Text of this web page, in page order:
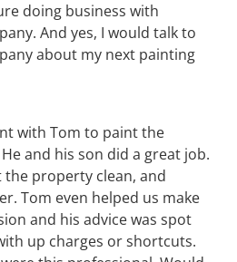
doing business with
And yes, I would talk to
about my next painting
with Tom to paint the
and his son did a great job.
the property clean, and
Tom even helped us make
and his advice was spot
up charges or shortcuts.